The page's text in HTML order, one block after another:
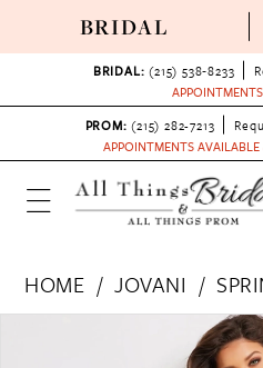
BRIDAL
BRIDAL: (215) 538‑8233
PROM: (215) 282-7213
APPOINTMENTS
HOME JOVANI
PAUSE AUTOPLAY
PREVIOUS SLIDE
NEXT SLIDE